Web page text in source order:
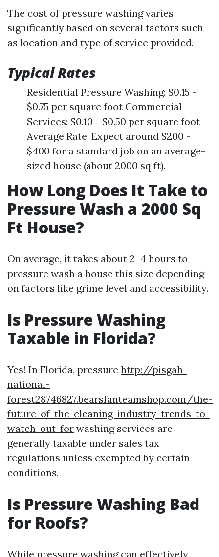
The cost of pressure washing varies
significantly based on several factors such
as location and type of service provided.
Typical Rates
Residential Pressure Washing: $0.15 -
$0.75 per square foot Commercial
Services: $0.10 - $0.50 per square foot
Average Rate: Expect around $200 -
$400 for a standard job on an average-
sized house (about 2000 sq ft).
How Long Does It Take to
Pressure Wash a 2000 Sq
Ft House?
On average, it takes about 2–4 hours to
pressure wash a house this size depending
on factors like grime level and accessibility.
Is Pressure Washing
Taxable in Florida?
Yes! In Florida, pressure http://pisgah-
national-
forest28746827.bearsfanteamshop.com/the-
future-of-the-cleaning-industry-trends-to-
watch-out-for washing services are
generally taxable under sales tax
regulations unless exempted by certain
conditions.
Is Pressure Washing Bad
for Roofs?
While pressure washing can effectively